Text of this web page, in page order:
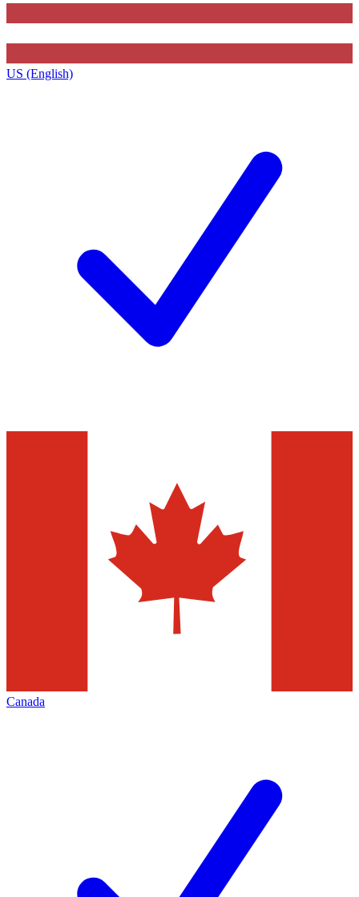
US (English)
Canada